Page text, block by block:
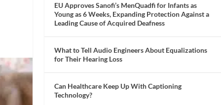
EU Approves Sanofi’s MenQuadfi for Infants as
Young as 6 Weeks, Expanding Protection Against a
Leading Cause of Acquired Deafness
What to Tell Audio Engineers About Equalizations
for Their Hearing Loss
Can Healthcare Keep Up With Captioning
Technology?